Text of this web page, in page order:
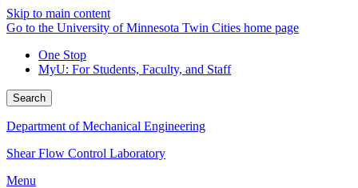
Skip to main content
Go to the University of Minnesota Twin Cities home page
One Stop
MyU: For Students, Faculty, and Staff
Search
Department of Mechanical Engineering
Shear Flow Control Laboratory
Menu